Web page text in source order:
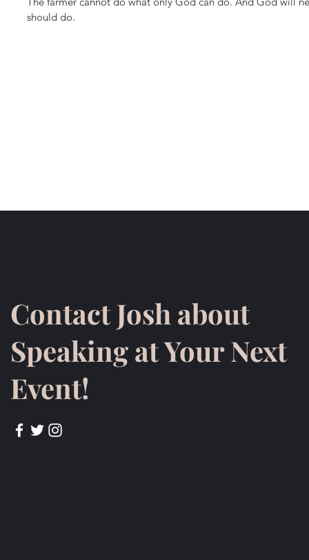
should do.
Contact Josh about
Speaking at Your Next
Event!